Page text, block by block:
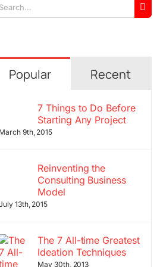
Popular Recent
7 Things to Do Before
Starting Any Project
March 9th, 2015
Reinventing the
Consulting Business
Model
13th, 2015
The 7 All-time Greatest
Ideation Techniques
May 30th, 2013